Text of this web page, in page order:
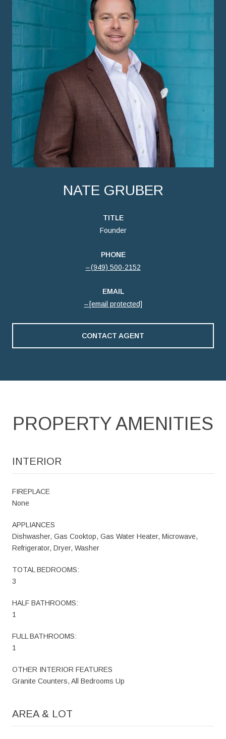
NATE GRUBER
TITLE
Founder
PHONE
(949) 500-2152
EMAIL
[email protected]
CONTACT AGENT
PROPERTY AMENITIES
INTERIOR
FIREPLACE
None
APPLIANCES
Dishwasher, Gas Cooktop, Gas Water Heater, Microwave,
Refrigerator, Dryer, Washer
TOTAL BEDROOMS:
3
HALF BATHROOMS:
1
FULL BATHROOMS:
1
OTHER INTERIOR FEATURES
Granite Counters, All Bedrooms Up
AREA & LOT